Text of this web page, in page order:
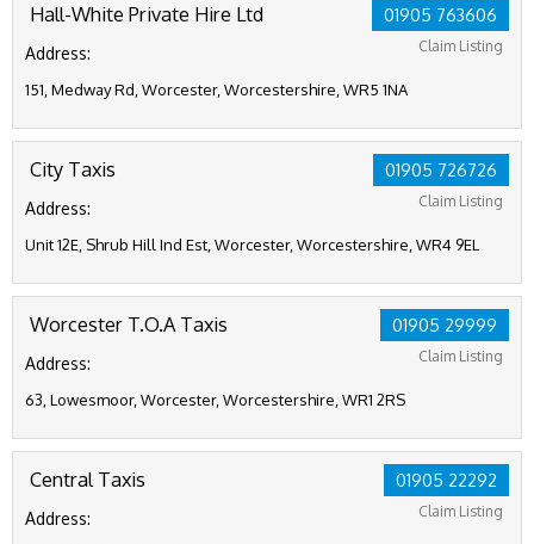
01905 763606
Claim Listing
Hall-White Private Hire Ltd
Address:
151, Medway Rd, Worcester, Worcestershire, WR5 1NA
01905 726726
Claim Listing
City Taxis
Address:
Unit 12E, Shrub Hill Ind Est, Worcester, Worcestershire, WR4 9EL
01905 29999
Claim Listing
Worcester T.O.A Taxis
Address:
63, Lowesmoor, Worcester, Worcestershire, WR1 2RS
01905 22292
Claim Listing
Central Taxis
Address: